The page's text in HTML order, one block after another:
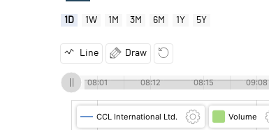
1D 1W 1M 3M 6M 1Y 5Y
Line Draw